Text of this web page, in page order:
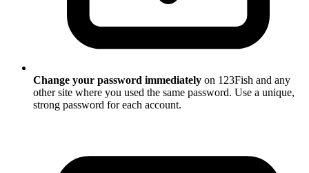
Change your password immediately on 123Fish and any
other site where you used the same password. Use a unique,
strong password for each account.